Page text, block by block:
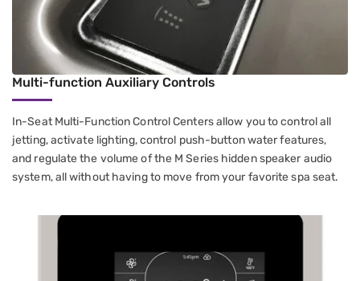
Multi-function Auxiliary Controls
In-Seat Multi-Function Control Centers​ allow you to control all
jetting​, activate lighting, control push-button water features​,
and regulate the volume of the M Series hidden speaker audio
system, all without having to move from your favorite spa seat.